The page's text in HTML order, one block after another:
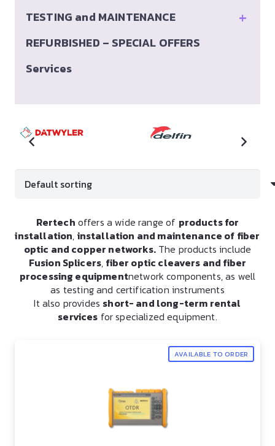
+
TESTING and MAINTENANCE
REFURBISHED – SPECIAL OFFERS
Services
Rertech offers a wide range of products for
installation, installation and maintenance of fiber
optic and copper networks.The products include
Fusion Splicers, fiber optic cleavers and fiber
processing equipmentnetwork components, as well
as testing and certification instruments
It also provides short- and long-term rental
services for specialized equipment.
AVAILABLE TO ORDER